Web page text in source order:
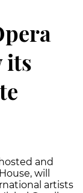
its
and
will
artists